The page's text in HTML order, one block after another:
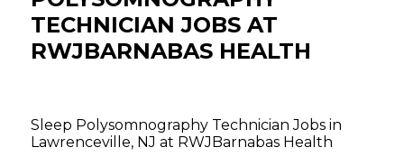
TECHNICIAN JOBS AT
RWJBARNABAS HEALTH
Sleep Polysomnography Technician Jobs in
Lawrenceville, NJ at RWJBarnabas Health